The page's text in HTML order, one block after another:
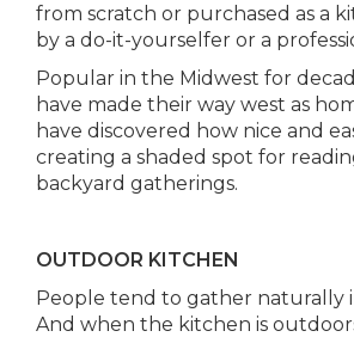
from scratch or purchased as a
by a do-it-yourselfer or a
Popular in the Midwest for
have made their way west as
have discovered how nice and
creating a shaded spot for
backyard gatherings.
OUTDOOR KITCHEN
People tend to gather naturally
And when the kitchen is